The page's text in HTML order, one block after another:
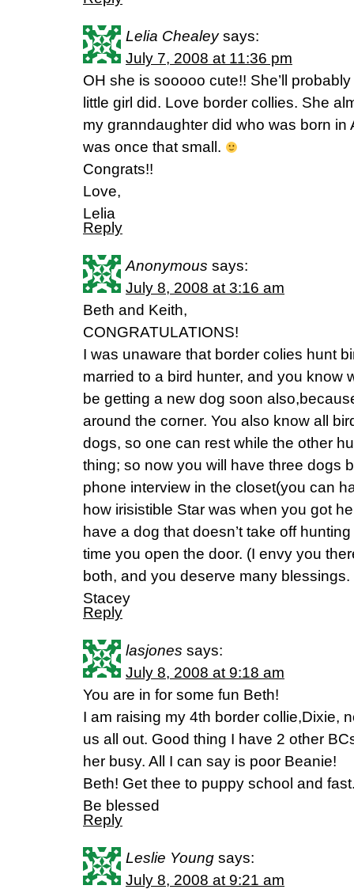
Lelia Chealey says:
July 7, 2008 at 11:36 pm
OH she is sooooo cute!! She’ll
little girl did. Love border collies. She
my granndaughter did who was born in
was once that small.
Congrats!!
Love,
Lelia
Reply
Anonymous says:
July 8, 2008 at 3:16 am
Beth and Keith,
CONGRATULATIONS!
I was unaware that border colies hunt
married to a bird hunter, and you
be getting a new dog soon
around the corner. You also know all
dogs, so one can rest while the other
thing; so now you will have three dogs
phone interview in the closet(you can
how irisistible Star was when you got
have a dog that doesn’t take off
time you open the door. (I envy you
both, and you deserve many
Stacey
Reply
lasjones says:
July 8, 2008 at 9:18 am
You are in for some fun Beth!
I am raising my 4th border collie,Dixie,
us all out. Good thing I have 2 other
her busy. All I can say is poor Beanie!
Beth! Get thee to puppy school and
Be blessed
Reply
Leslie Young says:
July 8, 2008 at 9:21 am